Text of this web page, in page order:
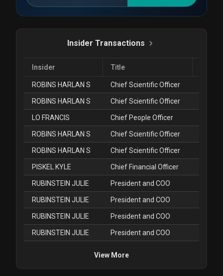
Insider Transactions
Insider Title
ROBINS HARLAN S Chief Scientific Officer
ROBINS HARLAN S Chief Scientific Officer
LO FRANCIS Chief People Officer
ROBINS HARLAN S Chief Scientific Officer
ROBINS HARLAN S Chief Scientific Officer
PISKEL KYLE Chief Financial Officer
RUBINSTEIN JULIE President and COO
RUBINSTEIN JULIE President and COO
RUBINSTEIN JULIE President and COO
RUBINSTEIN JULIE President and COO
View More